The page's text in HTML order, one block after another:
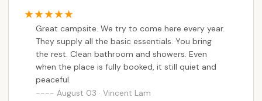
stay for all ages. While acknowledging that
individual experiences can vary, the emphasis on
community building and diverse programming, from
nature education to campfire cookouts, suggests a
campsite that actively strives to create positive
and memorable experiences for its guests. For New
Great campsite. We try to come here every year.
They supply all the basic essentials. You bring
the rest. Clean bathroom and showers. Even
when the place is fully booked, it still quiet and
peaceful.
August 03 · Vincent Lam